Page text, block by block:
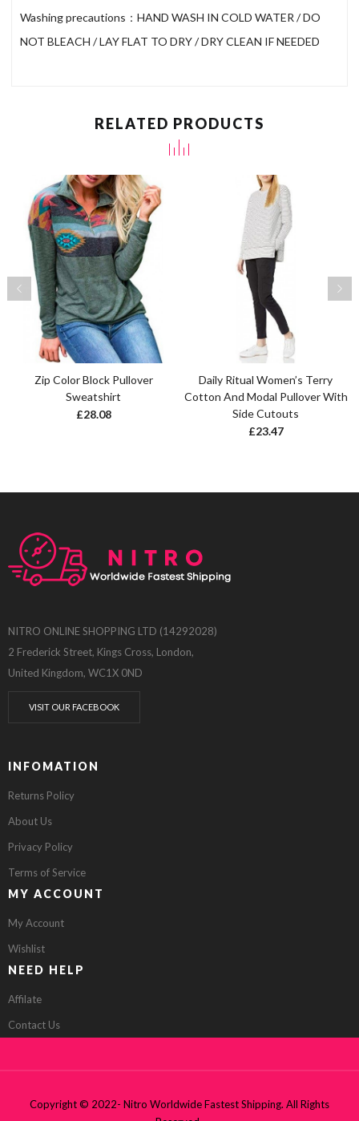
Washing precautions：HAND WASH IN COLD WATER / DO
NOT BLEACH / LAY FLAT TO DRY / DRY CLEAN IF NEEDED
RELATED PRODUCTS
Zip Color Block Pullover
Sweatshirt
£28.08
Daily Ritual Women’s Terry
Cotton And Modal Pullover With
Side Cutouts
£23.47
NITRO ONLINE SHOPPING LTD (14292028)
2 Frederick Street, Kings Cross, London,
United Kingdom, WC1X 0ND
VISIT OUR FACEBOOK
INFOMATION
Returns Policy
About Us
Privacy Policy
Terms of Service
MY ACCOUNT
My Account
Wishlist
NEED HELP
Affilate
Contact Us
Copyright © 2022- Nitro Worldwide Fastest Shipping. All Rights